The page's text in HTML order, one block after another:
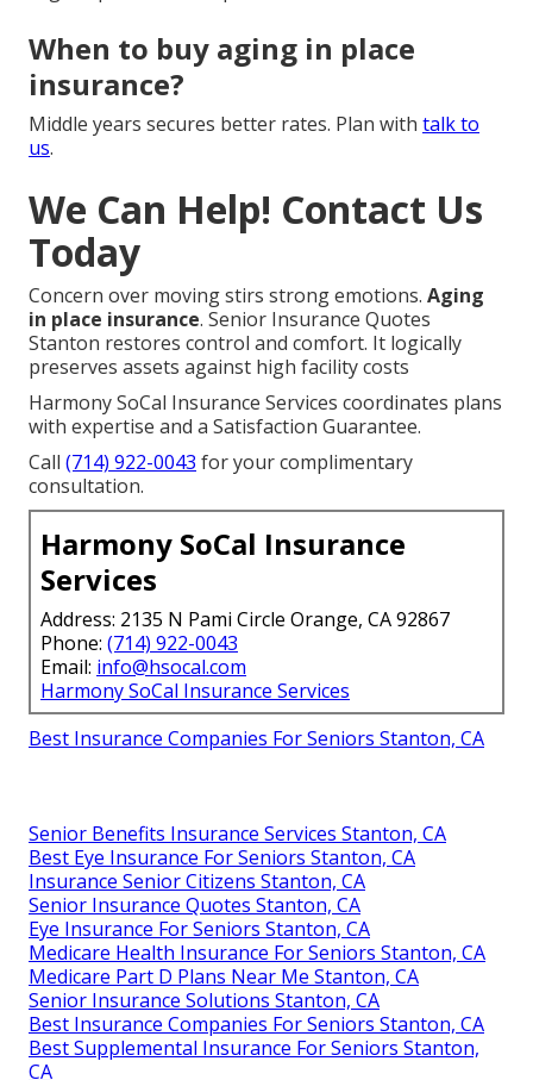
When to buy aging in place
insurance?
Middle years secures better rates. Plan with talk to
us.
We Can Help! Contact Us
Today
Concern over moving stirs strong emotions. Aging
in place insurance. Senior Insurance Quotes
Stanton restores control and comfort. It logically
preserves assets against high facility costs
Harmony SoCal Insurance Services coordinates plans
with expertise and a Satisfaction Guarantee.
Call (714) 922-0043 for your complimentary
consultation.
Harmony SoCal Insurance
Services
Address: 2135 N Pami Circle Orange, CA 92867
Phone: (714) 922-0043
Email: info@hsocal.com
Harmony SoCal Insurance Services
Best Insurance Companies For Seniors Stanton, CA
Senior Benefits Insurance Services Stanton, CA
Best Eye Insurance For Seniors Stanton, CA
Insurance Senior Citizens Stanton, CA
Senior Insurance Quotes Stanton, CA
Eye Insurance For Seniors Stanton, CA
Medicare Health Insurance For Seniors Stanton, CA
Medicare Part D Plans Near Me Stanton, CA
Senior Insurance Solutions Stanton, CA
Best Insurance Companies For Seniors Stanton, CA
Best Supplemental Insurance For Seniors Stanton,
CA